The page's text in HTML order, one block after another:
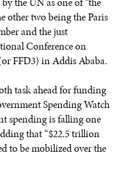
other two being the Paris
and the just
Conference on
FFD3) in Addis Ababa.
task ahead for funding
Spending Watch
spending is falling one
that “$22.5 trillion
to be mobilized over the